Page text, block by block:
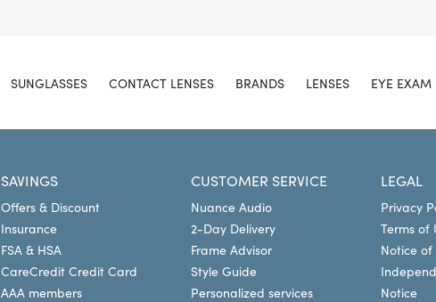
SUNGLASSES CONTACT LENSES BRANDS LENSES EYE EXAM
SAVINGS
Offers & Discount
Insurance
FSA & HSA
CareCredit Credit Card
AAA members
CUSTOMER SERVICE
Nuance Audio
2-Day Delivery
Frame Advisor
Style Guide
Personalized services
LEGAL
Privacy
Terms of
Notice
Notice